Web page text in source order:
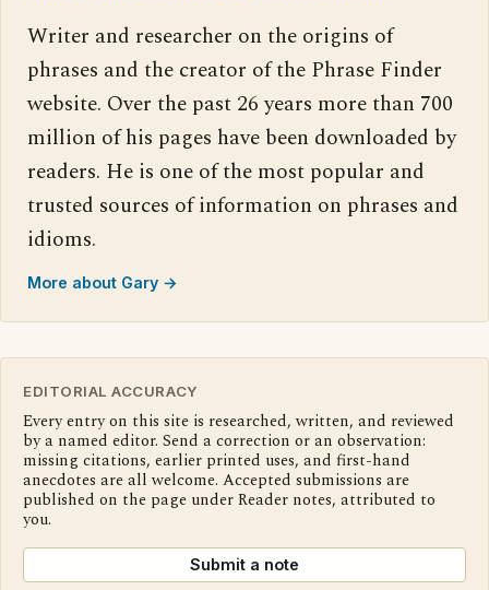
Writer and researcher on the origins of
phrases and the creator of the Phrase Finder
website. Over the past 26 years more than 700
million of his pages have been downloaded by
readers. He is one of the most popular and
trusted sources of information on phrases and
idioms.
More about Gary →
EDITORIAL ACCURACY
Every entry on this site is researched, written, and reviewed
by a named editor. Send a correction or an observation:
missing citations, earlier printed uses, and first-hand
anecdotes are all welcome. Accepted submissions are
published on the page under Reader notes, attributed to
you.
Submit a note